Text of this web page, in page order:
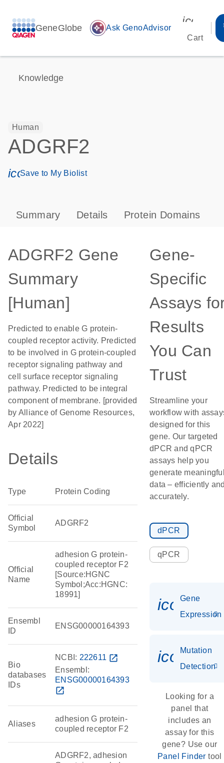
GeneGlobe auto_awesome Ask GenoAdvisor
Cart
Knowledge
Human
ADGRF2
icon_0171_ls_qf_save_program-s
Save to My Biolist
Summary Details Protein Domains
ADGRF2 Gene
Summary
[Human]
Predicted to enable G protein-
coupled receptor activity. Predicted
to be involved in G protein-coupled
receptor signaling pathway and
cell surface receptor signaling
pathway. Predicted to be integral
component of membrane. [provided
by Alliance of Genome Resources,
Apr 2022]
Details
Type Protein Coding
Official
Symbol
ADGRF2
Official
Name
adhesion G protein-
coupled receptor F2
[Source:HGNC
Symbol;Acc:HGNC:
18991]
Ensembl
ID
ENSG00000164393
Bio
databases
IDs
NCBI: 222611 open_in_new
Ensembl:
ENSG00000164393
open_in_new
Aliases
adhesion G protein-
coupled receptor F2
ADGRF2, adhesion
Gene-
Specific
Assays
Results
You Can
Trust
Streamline your
workflow with
designed for this
gene. Our targeted
dPCR and qPCR
assays help you
generate
data – efficiently
accurately.
dPCR
qPCR
Gene
Expression
Mutation
Detection
Looking for a
panel that
includes an
assay for this
gene? Use our
Panel Finder tool